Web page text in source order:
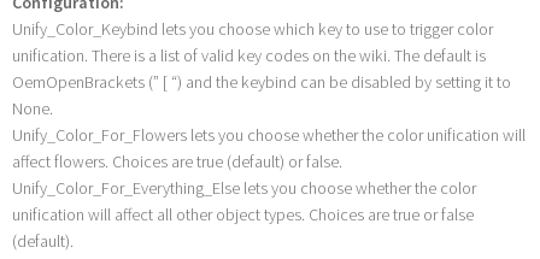
Unify_Color_Keybind lets you choose which key to use to trigger color
unification. There is a list of valid key codes on the wiki. The default is
OemOpenBrackets (” [ “) and the keybind can be disabled by setting it to
None.
Unify_Color_For_Flowers lets you choose whether the color unification will
affect flowers. Choices are true (default) or false.
Unify_Color_For_Everything_Else lets you choose whether the color
unification will affect all other object types. Choices are true or false
(default).